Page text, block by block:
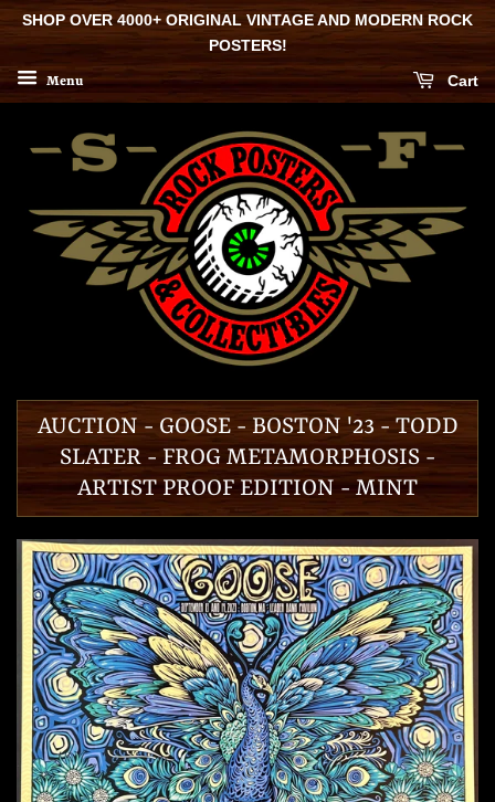
SHOP OVER 4000+ ORIGINAL VINTAGE AND MODERN ROCK
POSTERS!
Menu Cart
AUCTION - GOOSE - BOSTON '23 - TODD
SLATER - FROG METAMORPHOSIS -
ARTIST PROOF EDITION - MINT